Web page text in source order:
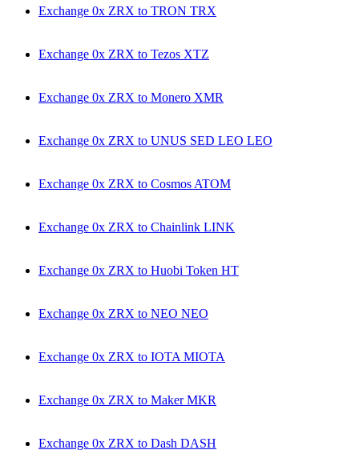
Exchange 0x ZRX to TRON TRX
Exchange 0x ZRX to Tezos XTZ
Exchange 0x ZRX to Monero XMR
Exchange 0x ZRX to UNUS SED LEO LEO
Exchange 0x ZRX to Cosmos ATOM
Exchange 0x ZRX to Chainlink LINK
Exchange 0x ZRX to Huobi Token HT
Exchange 0x ZRX to NEO NEO
Exchange 0x ZRX to IOTA MIOTA
Exchange 0x ZRX to Maker MKR
Exchange 0x ZRX to Dash DASH